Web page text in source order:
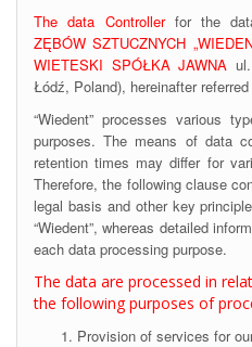
The data Controllerfor the
ZĘBÓW SZTUCZNYCH
WIETESKI SPÓŁKA JAWNA
Łódź, Poland), hereinafter referred
“Wiedent” processes various
purposes. The means of data
retention times may differ for
Therefore, the following clause
legal basis and other key
“Wiedent”, whereas detailed
each data processing purpose.
The data are processed in
the following purposes of
Provision of services for